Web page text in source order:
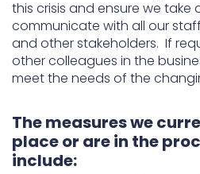
this crisis and ensure we
communicate with all our
and other stakeholders. If
other colleagues in the
meet the needs of the
The measures we
place or are in the
include: